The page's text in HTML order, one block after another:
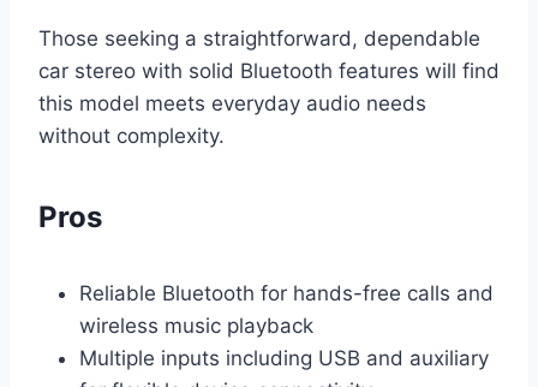
Those seeking a straightforward, dependable
car stereo with solid Bluetooth features will find
this model meets everyday audio needs
without complexity.
Pros
Reliable Bluetooth for hands-free calls and
wireless music playback
Multiple inputs including USB and auxiliary